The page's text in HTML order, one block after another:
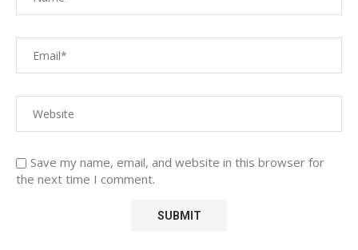
Save my name, email, and website in this browser for
the next time I comment.